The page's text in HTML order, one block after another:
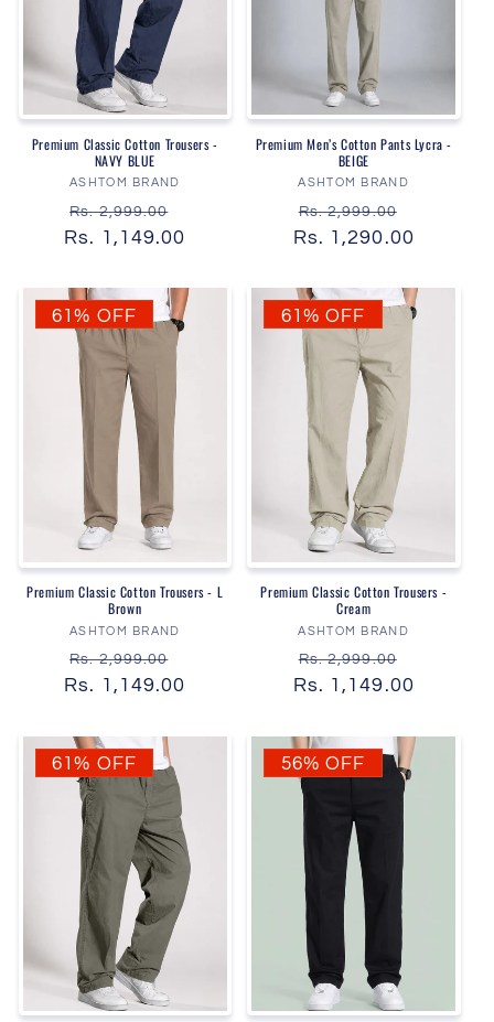
Premium Classic Cotton Trousers -
NAVY BLUE
Vendor:
ASHTOM BRAND
Regular
price
Rs. 2,999.00
price
Rs. 1,149.00
Premium Men’s Cotton Pants Lycra -
BEIGE
Vendor:
ASHTOM BRAND
Regular
price
Rs. 2,999.00
price
Rs. 1,290.00
61% OFF
Premium Classic Cotton Trousers - L
Brown
Vendor:
ASHTOM BRAND
Regular
price
Rs. 2,999.00
price
Rs. 1,149.00
61% OFF
Premium Classic Cotton Trousers -
Cream
Vendor:
ASHTOM BRAND
Regular
price
Rs. 2,999.00
price
Rs. 1,149.00
61% OFF 56% OFF